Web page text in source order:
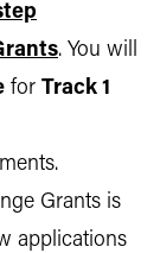
. You will
for Track 1
Grants is
applications